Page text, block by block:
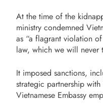
At the time of the
ministry condemned
as “a flagrant violation
law, which we will never
It imposed sanctions,
strategic partnership
Vietnamese Embassy